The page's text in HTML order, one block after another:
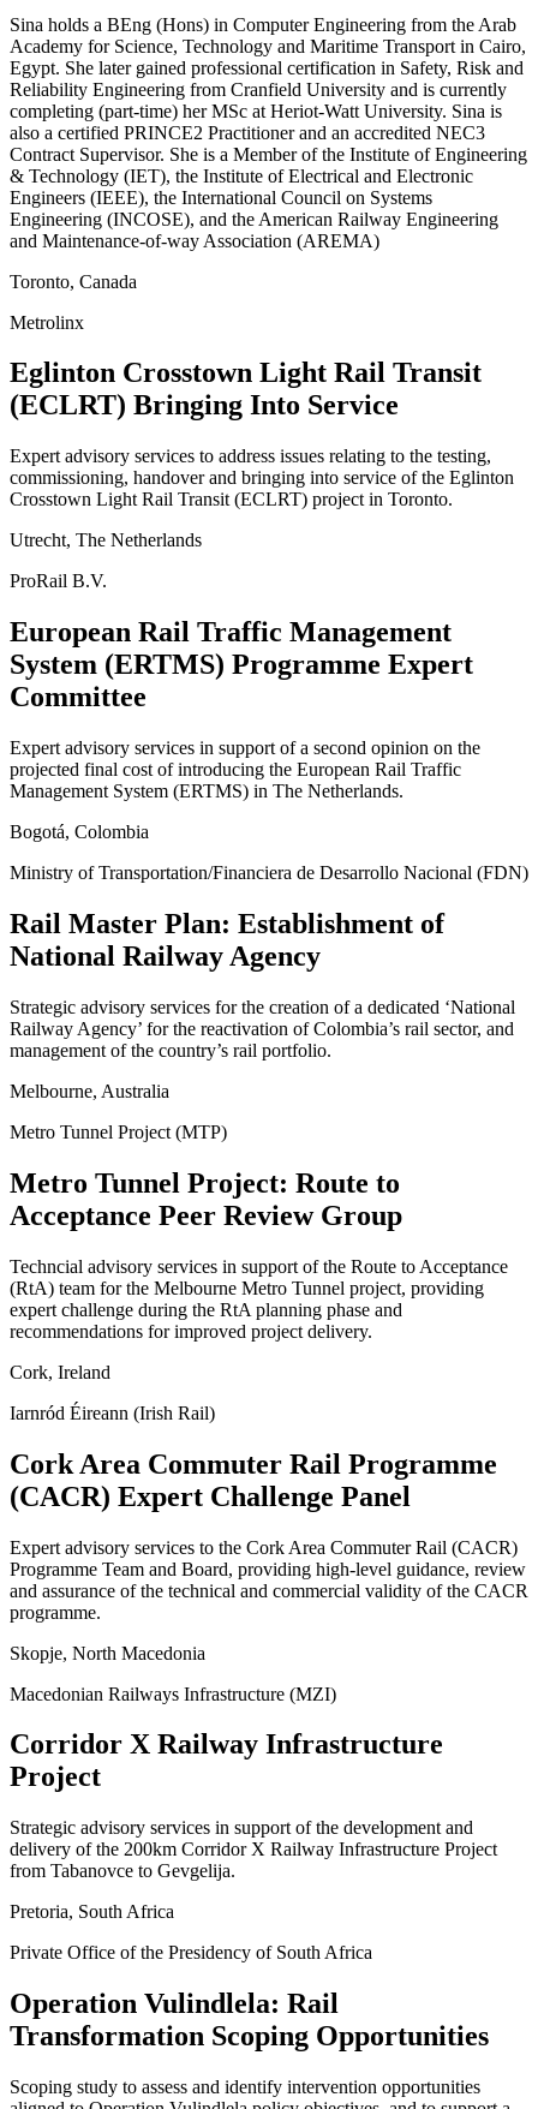
Sina holds a BEng (Hons) in Computer Engineering from the Arab
Academy for Science, Technology and Maritime Transport in Cairo,
Egypt. She later gained professional certification in Safety, Risk and
Reliability Engineering from Cranfield University and is currently
completing (part-time) her MSc at Heriot-Watt University. Sina is
also a certified PRINCE2 Practitioner and an accredited NEC3
Contract Supervisor. She is a Member of the Institute of Engineering
& Technology (IET), the Institute of Electrical and Electronic
Engineers (IEEE), the International Council on Systems
Engineering (INCOSE), and the American Railway Engineering
and Maintenance-of-way Association (AREMA)
Toronto, Canada
Metrolinx
Eglinton Crosstown Light Rail Transit
(ECLRT) Bringing Into Service
Expert advisory services to address issues relating to the testing,
commissioning, handover and bringing into service of the Eglinton
Crosstown Light Rail Transit (ECLRT) project in Toronto.
Utrecht, The Netherlands
ProRail B.V.
European Rail Traffic Management
System (ERTMS) Programme Expert
Committee
Expert advisory services in support of a second opinion on the
projected final cost of introducing the European Rail Traffic
Management System (ERTMS) in The Netherlands.
Bogotá, Colombia
Ministry of Transportation/Financiera de Desarrollo Nacional (FDN)
Rail Master Plan: Establishment of
National Railway Agency
Strategic advisory services for the creation of a dedicated ‘National
Railway Agency’ for the reactivation of Colombia’s rail sector, and
management of the country’s rail portfolio.
Melbourne, Australia
Metro Tunnel Project (MTP)
Metro Tunnel Project: Route to
Acceptance Peer Review Group
Techncial advisory services in support of the Route to Acceptance
(RtA) team for the Melbourne Metro Tunnel project, providing
expert challenge during the RtA planning phase and
recommendations for improved project delivery.
Cork, Ireland
Iarnród Éireann (Irish Rail)
Cork Area Commuter Rail Programme
(CACR) Expert Challenge Panel
Expert advisory services to the Cork Area Commuter Rail (CACR)
Programme Team and Board, providing high-level guidance, review
and assurance of the technical and commercial validity of the CACR
programme.
Skopje, North Macedonia
Macedonian Railways Infrastructure (MZI)
Corridor X Railway Infrastructure
Project
Strategic advisory services in support of the development and
delivery of the 200km Corridor X Railway Infrastructure Project
from Tabanovce to Gevgelija.
Pretoria, South Africa
Private Office of the Presidency of South Africa
Operation Vulindlela: Rail
Transformation Scoping Opportunities
Scoping study to assess and identify intervention opportunities